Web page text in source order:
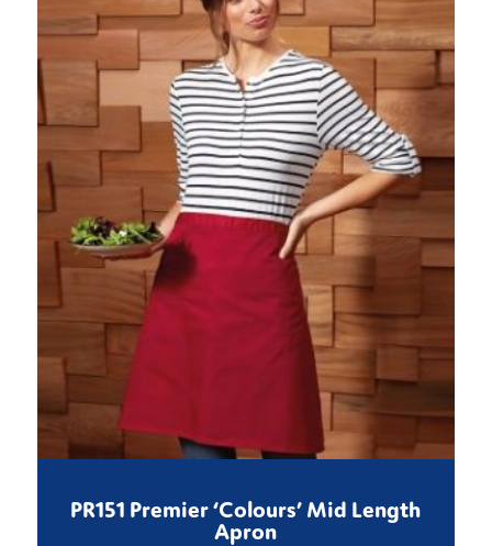
PR151 Premier ‘Colours’ Mid Length
Apron